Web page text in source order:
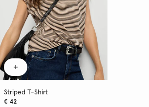
Striped T-Shirt
€ 42